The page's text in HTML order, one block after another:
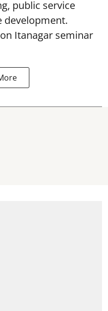
public service
development.
Itanagar seminar